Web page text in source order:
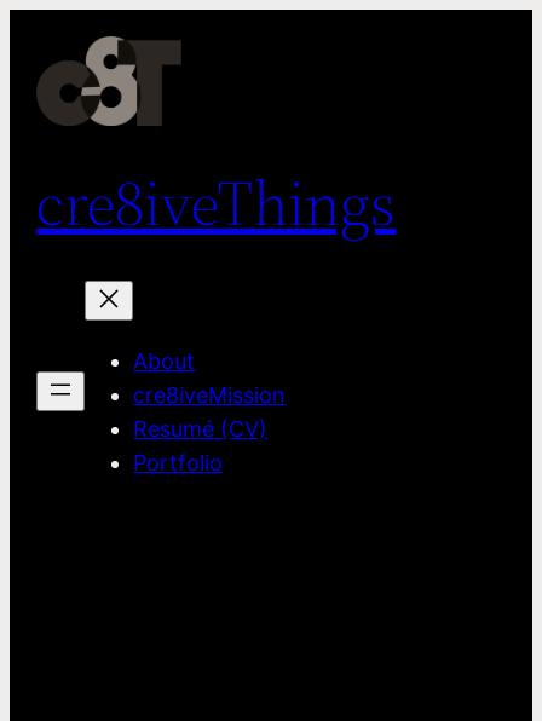
content
cre8iveThings
About
cre8iveMission
Resumé (CV)
Portfolio